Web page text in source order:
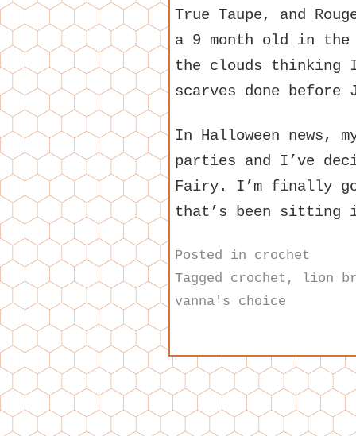
True Taupe, and
a 9 month old in the
the clouds thinking
scarves done
In Halloween news,
parties and I’ve
Fairy. I’m finally
that’s been sitting
Posted in crochet
Tagged crochet , lion
vanna's choice